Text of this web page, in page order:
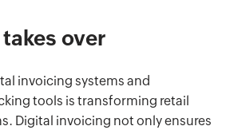
over
invoicing systems and
tools is transforming retail
Digital invoicing not only ensures